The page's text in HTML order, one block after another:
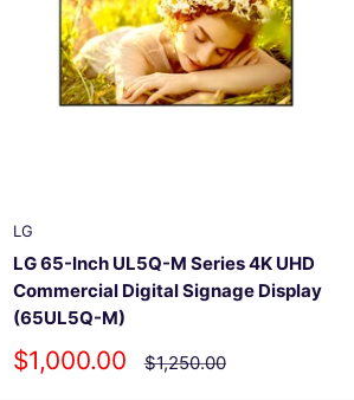
LG
LG 65-Inch UL5Q-M Series 4K UHD
Commercial Digital Signage Display
(65UL5Q-M)
Sale
price
$1,000.00 Regular
price
$1,250.00